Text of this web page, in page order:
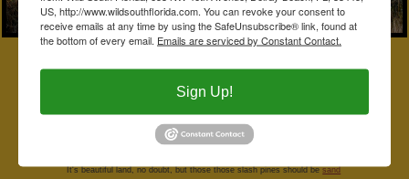
Hypoluxo's scrubby flatwoods. Continue along the trail and you'll pass
50 yards and then south again, and you'll find yourself surrounded by
with lots and lots ofgopher apple
It's beautiful land, no doubt, but those those slash pines should besand
US, http://www.wildsouthflorida.com. You can revoke your consent to
receive emails at any time by using the SafeUnsubscribe® link, found at
the bottom of every email. Emails are serviced by Constant Contact.
Sign Up!